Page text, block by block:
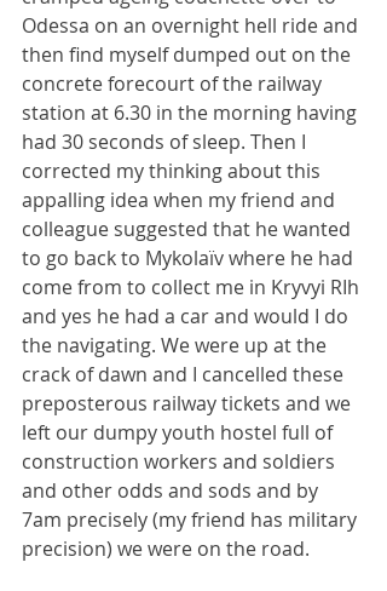
Odessa on an overnight hell ride and
then find myself dumped out on the
concrete forecourt of the railway
station at 6.30 in the morning having
had 30 seconds of sleep. Then I
corrected my thinking about this
appalling idea when my friend and
colleague suggested that he wanted
to go back to Mykolaïv where he had
come from to collect me in Kryvyi RIh
and yes he had a car and would I do
the navigating. We were up at the
crack of dawn and I cancelled these
preposterous railway tickets and we
left our dumpy youth hostel full of
construction workers and soldiers
and other odds and sods and by
7am precisely (my friend has military
precision) we were on the road.